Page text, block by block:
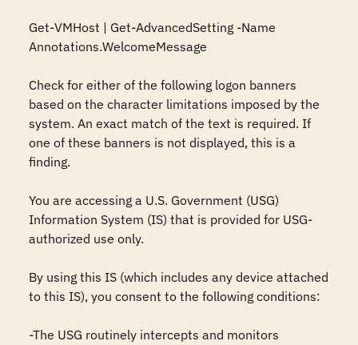
Get-VMHost | Get-AdvancedSetting -Name
Annotations.WelcomeMessage
Check for either of the following logon banners
based on the character limitations imposed by the
system. An exact match of the text is required. If
one of these banners is not displayed, this is a
finding.
You are accessing a U.S. Government (USG)
Information System (IS) that is provided for USG-
authorized use only.
By using this IS (which includes any device attached
to this IS), you consent to the following conditions:
-The USG routinely intercepts and monitors